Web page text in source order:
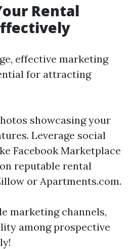
Rental
effective marketing
for attracting
showcasing your
Leverage social
Facebook Marketplace
reputable rental
or Apartments.com.
marketing channels,
among prospective